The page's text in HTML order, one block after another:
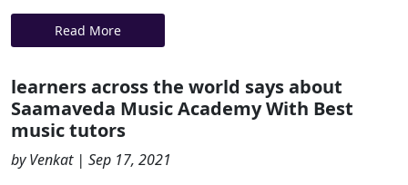
Read More
learners across the world says about
Saamaveda Music Academy With Best
music tutors
by Venkat | Sep 17, 2021